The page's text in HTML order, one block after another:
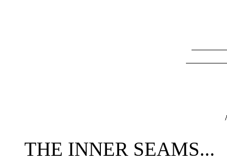
THE INNER SEAMS...